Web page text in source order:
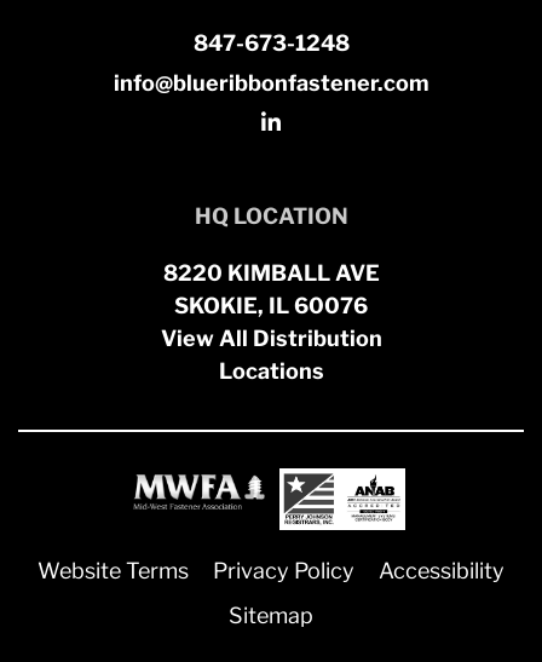
847-673-1248
info@blueribbonfastener.com
HQ LOCATION
8220 KIMBALL AVE
SKOKIE, IL 60076
View All Distribution
Locations
Website Terms Privacy Policy
Accessibility
Sitemap